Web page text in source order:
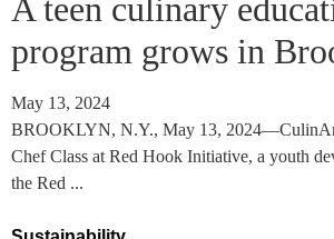
A teen culinary
program grows in
May 13, 2024
BROOKLYN, N.Y., May 13,
Chef Class at Red Hook Initiative, a youth
the Red ...